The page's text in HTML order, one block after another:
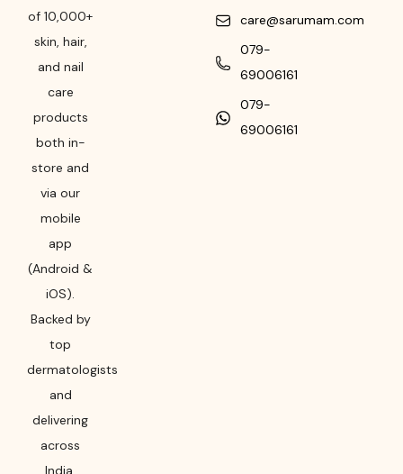
of 10,000+
skin, hair,
and nail
care
products
both in-
store and
via our
mobile
app
(Android &
iOS).
Backed by
top
dermatologists
and
delivering
across
India,
care@sarumam.com
079-
69006161
079-
69006161